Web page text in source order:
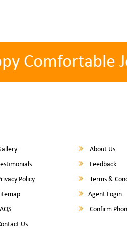
Comfortable
About Us
Feedback
Policy
Terms &
Agent Login
Confirm
Us